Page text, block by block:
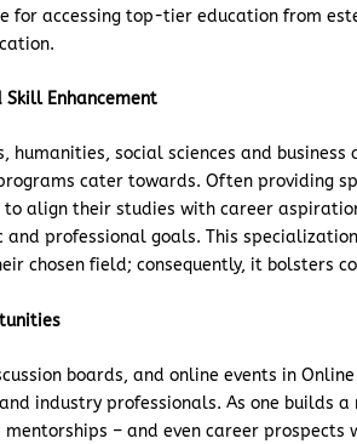
for accessing top-tier education from
Enhancement
humanities, social sciences and
cater towards. Often providing
to align their studies with career
and professional goals. This
chosen field; consequently, it bolsters
boards, and online events in
industry professionals. As one builds
– and even career prospects